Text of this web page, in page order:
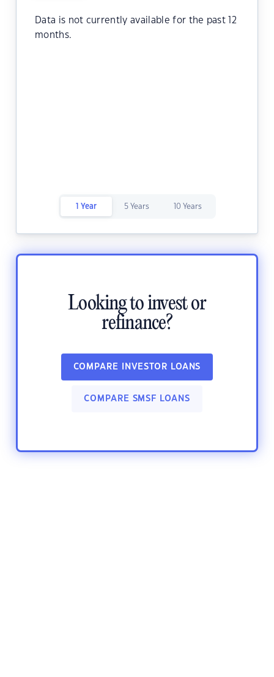
Data is not currently available for the past 12
months.
1 Year 5 Years 10 Years
Looking to invest or
refinance?
COMPARE INVESTOR LOANS
COMPARE SMSF LOANS